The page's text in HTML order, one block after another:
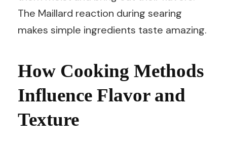
The Maillard reaction during searing
makes simple ingredients taste amazing.
How Cooking Methods
Influence Flavor and
Texture